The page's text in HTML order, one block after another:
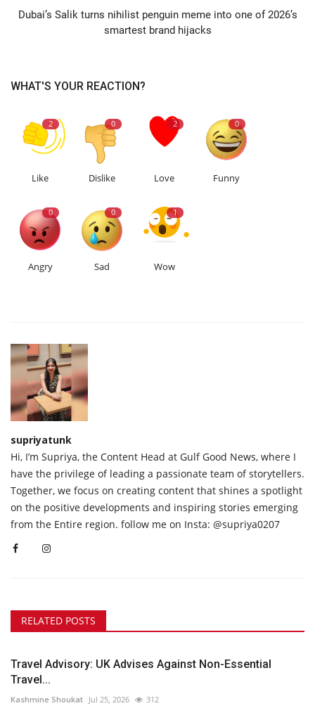
Dubai’s Salik turns nihilist penguin meme into one of 2026’s
smartest brand hijacks
WHAT'S YOUR REACTION?
2
Like
0
Dislike
2
Love
0
Funny
0
Angry
0
Sad
1
Wow
supriyatunk
Hi, I’m Supriya, the Content Head at Gulf Good News, where I
have the privilege of leading a passionate team of storytellers.
Together, we focus on creating content that shines a spotlight
on the positive developments and inspiring stories emerging
from the Entire region. follow me on Insta: @supriya0207
RELATED POSTS
Travel Advisory: UK Advises Against Non-Essential
Travel...
Kashmine Shoukat Jul 25, 2026 312